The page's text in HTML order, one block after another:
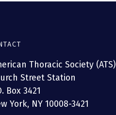
Thoracic Society (ATS)
Street Station
Box 3421
York, NY 10008-3421